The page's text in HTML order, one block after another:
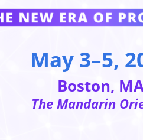
May 3–5,
Boston,
The Mandarin